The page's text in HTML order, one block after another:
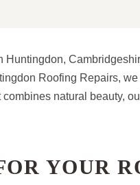
Huntingdon,
Roofing Repairs,
natural beauty,
YOUR